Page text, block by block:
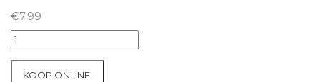
€7.99
15+16+17/08/2025
Inter-
KOOP ONLINE!